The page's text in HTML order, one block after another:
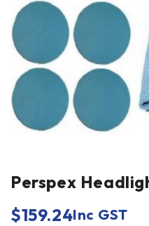
Perspex
$159.24Inc GST